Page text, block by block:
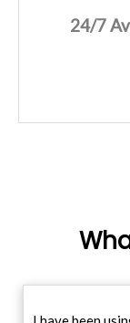
24/7